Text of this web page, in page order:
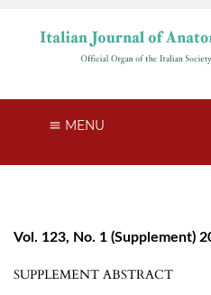
MENU
Vol. 123, No. 1 (Supplement)
SUPPLEMENT ABSTRACT